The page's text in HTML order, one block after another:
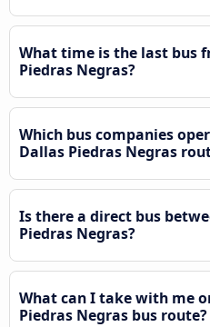
What time is the last bus
Piedras Negras?
Which bus companies
Dallas Piedras Negras
Is there a direct bus
Piedras Negras?
What can I take with me
Piedras Negras bus route?